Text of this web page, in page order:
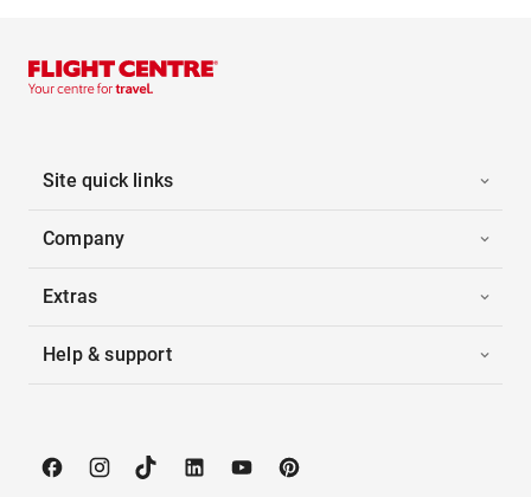
Site quick links
Company
Extras
Help & support